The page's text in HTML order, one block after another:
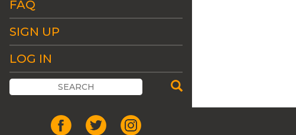
FAQ
SIGN UP
LOG IN